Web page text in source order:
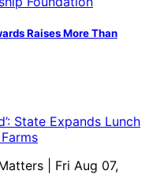
Raises More Than
State Expands Lunch
| Fri Aug 07,